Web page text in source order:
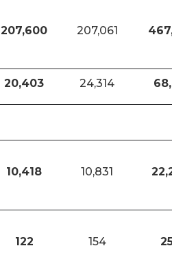
207,600 207,061
20,403 24,314
10,418 10,831
122 154